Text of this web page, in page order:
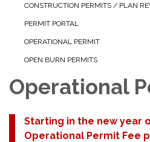
CONSTRUCTION PERMITS / PLAN
PERMIT PORTAL
OPERATIONAL PERMIT
OPEN BURN PERMITS
Operational
Starting in the new year
Operational Permit Fee